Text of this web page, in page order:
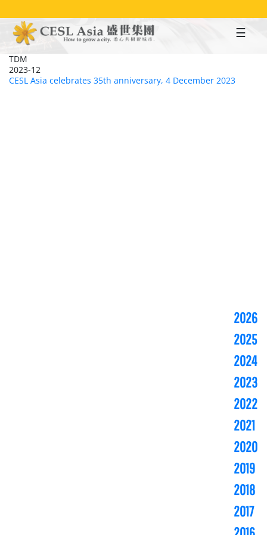
to
main
content
TDM
2023-12
CESL Asia celebrates 35th anniversary, 4 December 2023
2026
2025
2024
2023
2022
2021
2020
2019
2018
2017